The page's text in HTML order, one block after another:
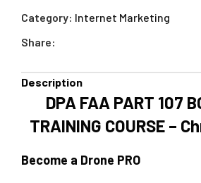
Category: Internet Marketing
Share:
Description
DPA FAA PART 107
TRAINING COURSE –
Become a Drone PRO